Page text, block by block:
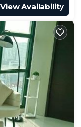
View Availability